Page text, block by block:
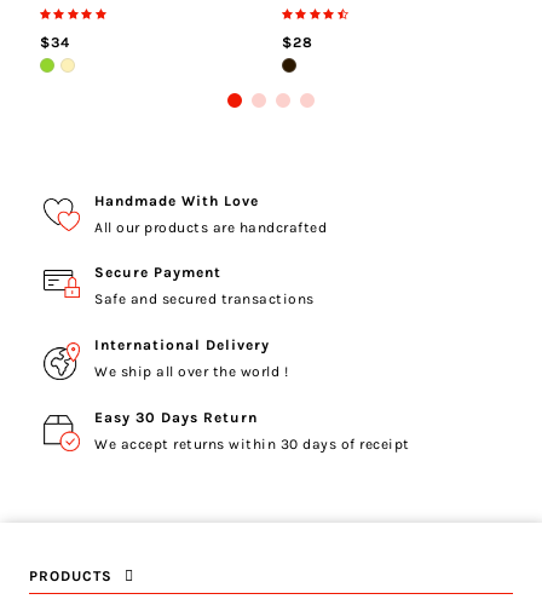
$34 $28
Handmade With Love
All our products are handcrafted
Secure Payment
Safe and secured transactions
International Delivery
We ship all over the world !
Easy 30 Days Return
We accept returns within 30 days of receipt
PRODUCTS